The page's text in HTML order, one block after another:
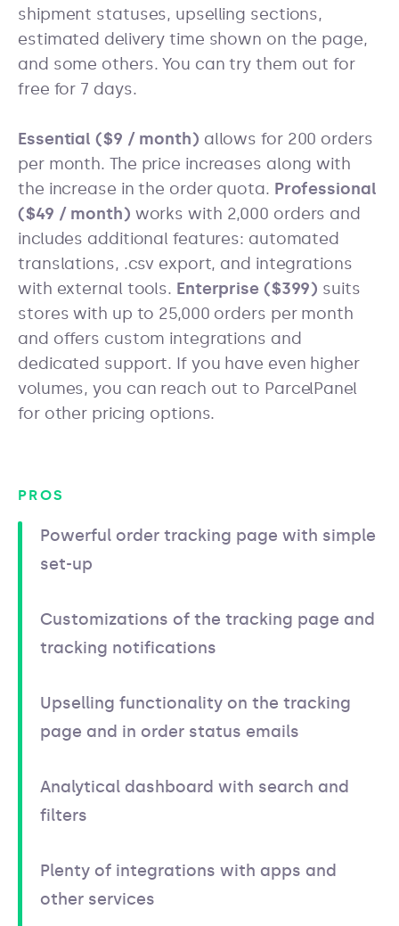
shipment statuses, upselling sections,
estimated delivery time shown on the page,
and some others. You can try them out for
free for 7 days.
Essential ($9 / month) allows for 200 orders
per month. The price increases along with
the increase in the order quota. Professional
($49 / month) works with 2,000 orders and
includes additional features: automated
translations, .csv export, and integrations
with external tools. Enterprise ($399) suits
stores with up to 25,000 orders per month
and offers custom integrations and
dedicated support. If you have even higher
volumes, you can reach out to ParcelPanel
for other pricing options.
PROS
Powerful order tracking page with simple
set-up
Customizations of the tracking page and
tracking notifications
Upselling functionality on the tracking
page and in order status emails
Analytical dashboard with search and
filters
Plenty of integrations with apps and
other services